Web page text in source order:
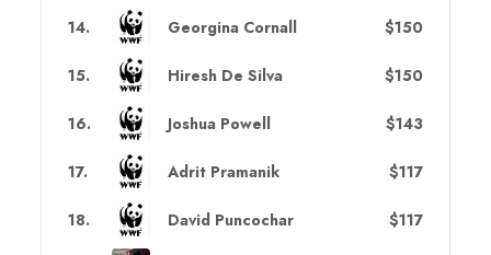
14. Georgina Cornall $150
15. Hiresh De Silva $150
16. Joshua Powell $143
17. Adrit Pramanik $117
18. David Puncochar $117